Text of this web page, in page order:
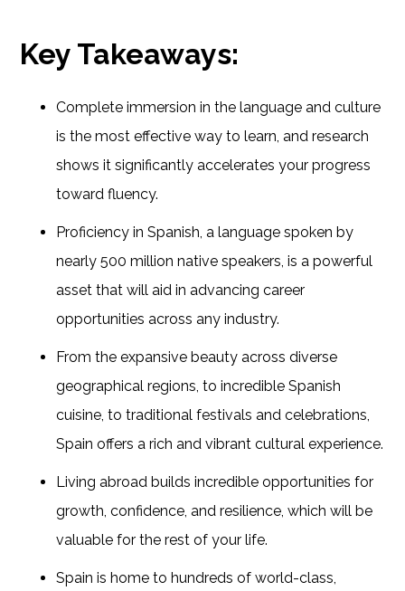
Key Takeaways:
Complete immersion in the language and culture
is the most effective way to learn, and research
shows it significantly accelerates your progress
toward fluency.
Proficiency in Spanish, a language spoken by
nearly 500 million native speakers, is a powerful
asset that will aid in advancing career
opportunities across any industry.
From the expansive beauty across diverse
geographical regions, to incredible Spanish
cuisine, to traditional festivals and celebrations,
Spain offers a rich and vibrant cultural experience.
Living abroad builds incredible opportunities for
growth, confidence, and resilience, which will be
valuable for the rest of your life.
Spain is home to hundreds of world-class,